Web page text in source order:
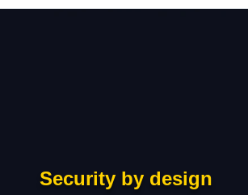
Security by design